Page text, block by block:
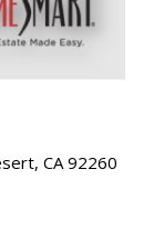
CA 92260